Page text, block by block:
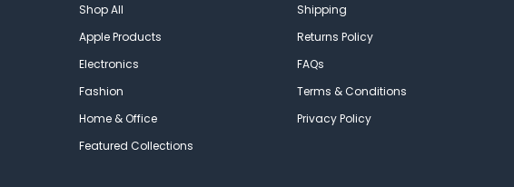
Shop All
Apple Products
Electronics
Fashion
Home & Office
Featured Collections
Shipping
Returns Policy
FAQs
Terms & Conditions
Privacy Policy